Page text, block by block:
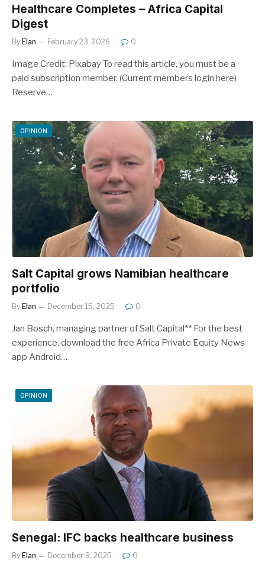
Healthcare Completes – Africa Capital
Digest
By Elan February 23, 2026 0
Image Credit: Pixabay To read this article, you must be a
paid subscription member. (Current members login here)
Reserve…
OPINION
Salt Capital grows Namibian healthcare
portfolio
By Elan December 15, 2025 0
Jan Bosch, managing partner of Salt Capital** For the best
experience, download the free Africa Private Equity News
app Android…
OPINION
Senegal: IFC backs healthcare business
By Elan December 9, 2025 0